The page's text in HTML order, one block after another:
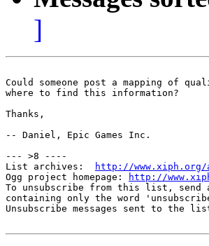
]
Could someone post a mapping of
where to find this information?
Thanks,
-- Daniel, Epic Games Inc.
--- >8 ----
List archives:
http://
Ogg project homepage:
http://
To unsubscribe from this list, send
containing only the word
Unsubscribe messages sent to